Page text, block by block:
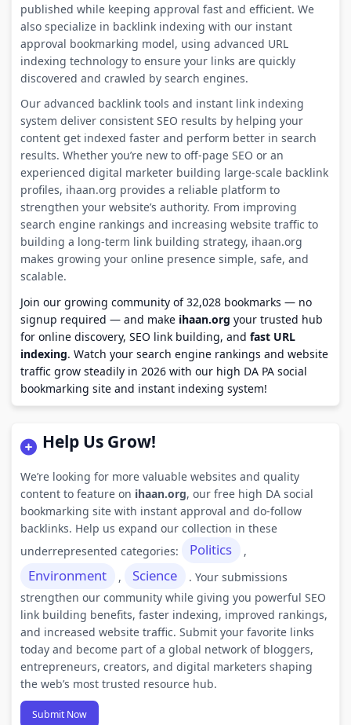
published while keeping approval fast and efficient. We
also specialize in backlink indexing with our instant
approval bookmarking model, using advanced URL
indexing technology to ensure your links are quickly
discovered and crawled by search engines.
Our advanced backlink tools and instant link indexing
system deliver consistent SEO results by helping your
content get indexed faster and perform better in search
results. Whether you’re new to off-page SEO or an
experienced digital marketer building large-scale backlink
profiles, ihaan.org provides a reliable platform to
strengthen your website’s authority. From improving
search engine rankings and increasing website traffic to
building a long-term link building strategy, ihaan.org
makes growing your online presence simple, safe, and
scalable.
Join our growing community of 32,028 bookmarks — no
signup required — and make ihaan.org your trusted hub
for online discovery, SEO link building, and fast URL
indexing. Watch your search engine rankings and website
traffic grow steadily in 2026 with our high DA PA social
bookmarking site and instant indexing system!
Help Us Grow!
We’re looking for more valuable websites and quality
content to feature on ihaan.org, our free high DA social
bookmarking site with instant approval and do-follow
backlinks. Help us expand our collection in these
underrepresented categories:
Politics ,
Environment , Science
. Your submissions
strengthen our community while giving you powerful SEO
link building benefits, faster indexing, improved rankings,
and increased website traffic. Submit your favorite links
today and become part of a global network of bloggers,
entrepreneurs, creators, and digital marketers shaping
the web’s most trusted resource hub.
Submit Now